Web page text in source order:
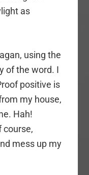
as
using the
of the word. I
positive is
my house,
Hah!
course,
mess up my